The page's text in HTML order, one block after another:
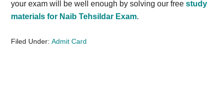
your exam will be well enough by solving our freestudy
materials for Naib Tehsildar Exam.
Filed Under:Admit Card